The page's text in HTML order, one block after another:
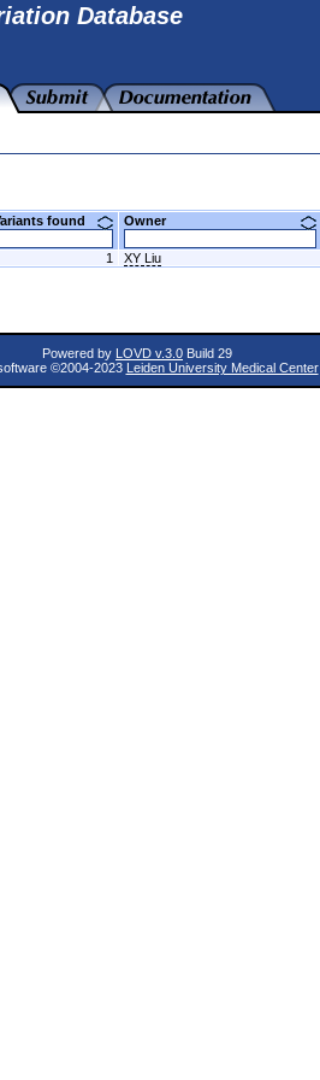
Database
found Owner
1
XY Liu
Powered by LOVD v.3.0 Build 29
©2004-2023 Leiden University Medical Center